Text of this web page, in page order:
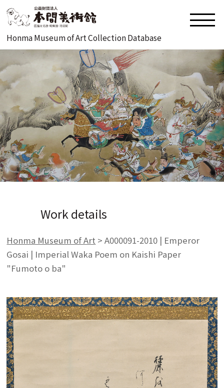
Honma Museum of Art Collection Database
Work details
Honma Museum of Art > A000091-2010 | Emperor
Gosai | Imperial Waka Poem on Kaishi Paper
"Fumoto o ba"